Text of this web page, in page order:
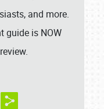
and more.
guide is NOW